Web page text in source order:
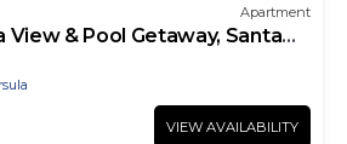
Apartment
View & Pool Getaway, Santa
VIEW AVAILABILITY